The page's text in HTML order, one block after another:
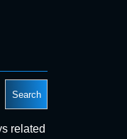
Search
related